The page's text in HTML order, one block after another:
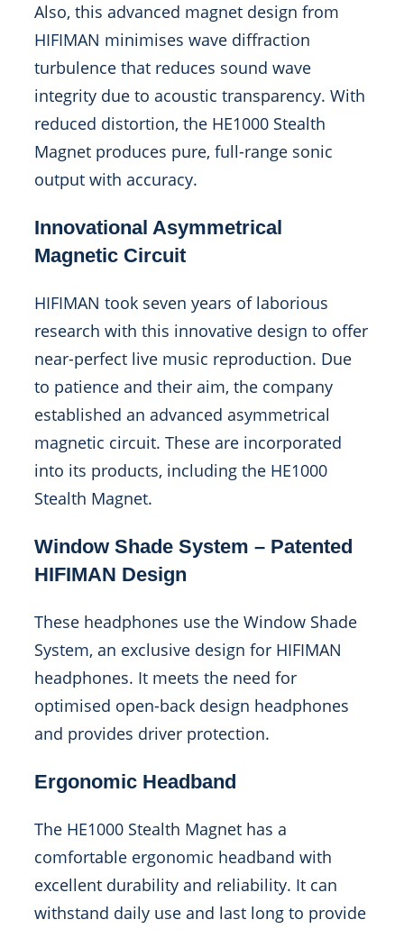
Also, this advanced magnet design from
HIFIMAN minimises wave diffraction
turbulence that reduces sound wave
integrity due to acoustic transparency. With
reduced distortion, the HE1000 Stealth
Magnet produces pure, full-range sonic
output with accuracy.
Innovational Asymmetrical
Magnetic Circuit
HIFIMAN took seven years of laborious
research with this innovative design to offer
near-perfect live music reproduction. Due
to patience and their aim, the company
established an advanced asymmetrical
magnetic circuit. These are incorporated
into its products, including the HE1000
Stealth Magnet.
Window Shade System – Patented
HIFIMAN Design
These headphones use the Window Shade
System, an exclusive design for HIFIMAN
headphones. It meets the need for
optimised open-back design headphones
and provides driver protection.
Ergonomic Headband
The HE1000 Stealth Magnet has a
comfortable ergonomic headband with
excellent durability and reliability. It can
withstand daily use and last long to provide